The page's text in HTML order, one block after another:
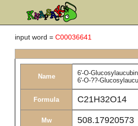
input word = C00036641
Name
6'-O-Glucosylaucubin
6'-O-??-
Formula C21H32O14
Mw 508.17920573